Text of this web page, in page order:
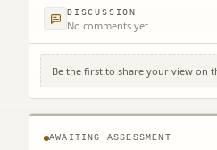
DISCUSSION
No comments yet
Be the first to share your view on
2F2 2 Saxe-coburg
5BU
AWAITING ASSESSMENT